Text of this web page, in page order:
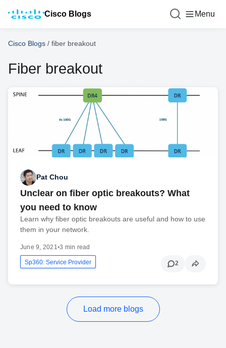
Cisco Blogs Menu
Cisco Blogs / fiber breakout
Fiber breakout
Pat Chou
Unclear on fiber optic breakouts? What
you need to know
Learn why fiber optic breakouts are useful and how to use
them in your network.
June 9, 2021 •3 min read
Sp360: Service Provider 2
Load more blogs